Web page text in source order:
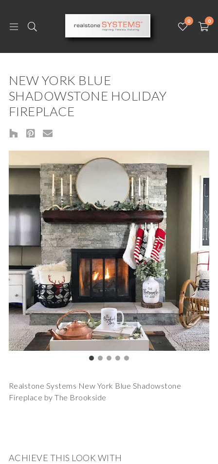
0 0
NEW YORK BLUE
SHADOWSTONE HOLIDAY
FIREPLACE
Realstone Systems New York Blue Shadowstone
Fireplace by The Brookside
ACHIEVE THIS LOOK WITH